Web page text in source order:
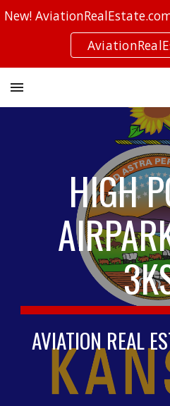
HIGH
AVIATION REAL